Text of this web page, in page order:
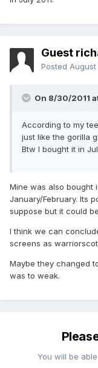
Guest
Posted August
On 8/30/2011
According to my
just like the gorilla
Btw I bought it in
Mine was also bought
January/February. Its
suppose but it could
I think we can
screens as
Maybe they changed
was to weak.
You will be